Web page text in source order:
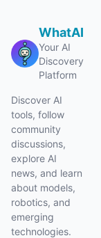
WhatAI
Your AI
Discovery
Platform
Discover AI
tools, follow
community
discussions,
explore AI
news, and learn
about models,
robotics, and
emerging
technologies.